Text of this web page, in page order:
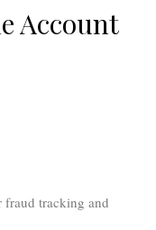
Account
tracking and